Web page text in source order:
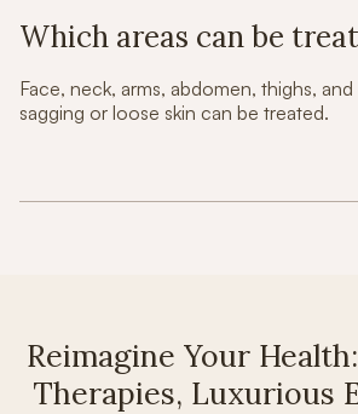
Which areas can be
Face, neck, arms, abdomen, thighs,
sagging or loose skin can be treated.
Reimagine Your
Therapies, Luxurious